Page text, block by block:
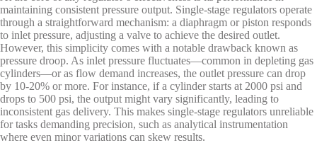
maintaining consistent pressure output. Single-stage regulators operate
through a straightforward mechanism: a diaphragm or piston responds
to inlet pressure, adjusting a valve to achieve the desired outlet.
However, this simplicity comes with a notable drawback known as
pressure droop. As inlet pressure fluctuates—common in depleting gas
cylinders—or as flow demand increases, the outlet pressure can drop
by 10-20% or more. For instance, if a cylinder starts at 2000 psi and
drops to 500 psi, the output might vary significantly, leading to
inconsistent gas delivery. This makes single-stage regulators unreliable
for tasks demanding precision, such as analytical instrumentation
where even minor variations can skew results.